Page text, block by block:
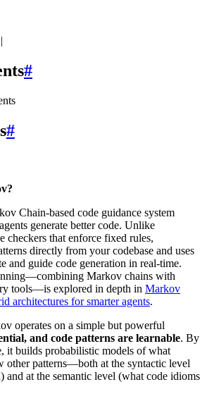
|
#
#
Chain-based code guidance system
generate better code. Unlike
checkers that enforce fixed rules,
directly from your codebase and uses
and guide code generation in real-time.
Markov chains with
tools—is explored in depth in Markov
architectures for smarter agents.
operates on a simple but powerful
and code patterns are learnable. By
it builds probabilistic models of what
other patterns—both at the syntactic level
and at the semantic level (what code idioms